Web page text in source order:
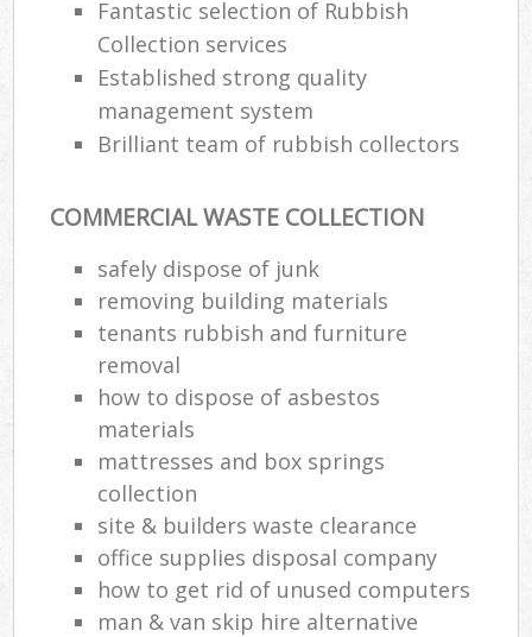
Fantastic selection of Rubbish
Collection services
Established strong quality
management system
Brilliant team of rubbish collectors
COMMERCIAL WASTE COLLECTION
safely dispose of junk
removing building materials
tenants rubbish and furniture
removal
how to dispose of asbestos
materials
mattresses and box springs
collection
site & builders waste clearance
office supplies disposal company
how to get rid of unused computers
man & van skip hire alternative